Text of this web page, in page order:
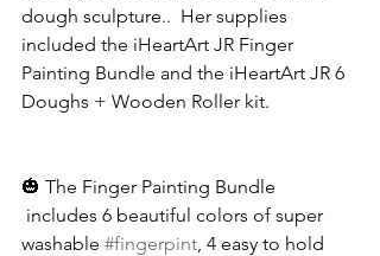
dough sculpture..  Her supplies
included the iHeartArt JR Finger
Painting Bundle and the iHeartArt JR 6
Doughs + Wooden Roller kit.
🎃 The Finger Painting Bundle
washable #fingerpint, 4 easy to hold